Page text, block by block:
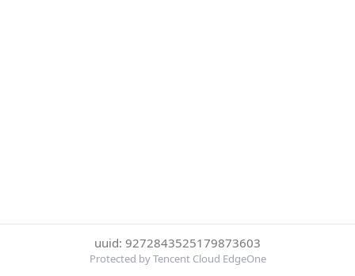
uuid: 9272843525179873603
Protected by Tencent Cloud EdgeOne